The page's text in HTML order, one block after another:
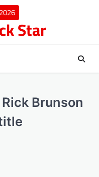
Star
Brunson